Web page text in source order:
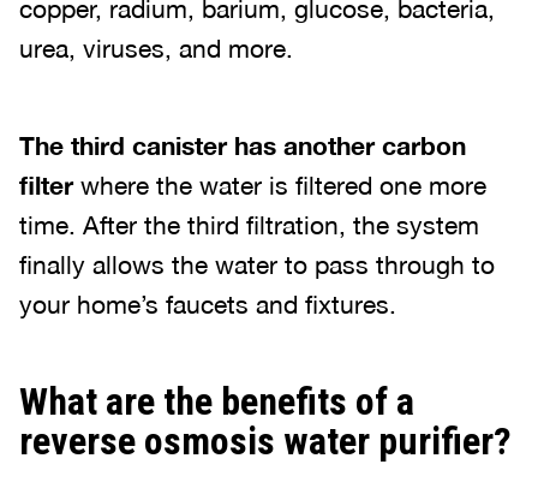
copper, radium, barium, glucose, bacteria,
urea, viruses, and more.
The third canister has another carbon
filterwhere the water is filtered one more
time. After the third filtration, the system
finally allows the water to pass through to
your home’s faucets and fixtures.
What are the benefits of a
reverse osmosis water purifier?